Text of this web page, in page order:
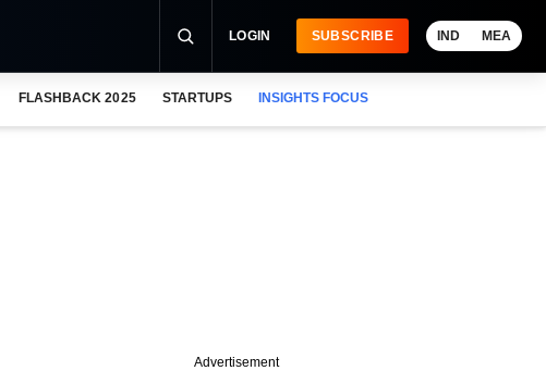
LOGIN SUBSCRIBE IND MEA
FLASHBACK 2025 STARTUPS INSIGHTS FOCUS
Advertisement